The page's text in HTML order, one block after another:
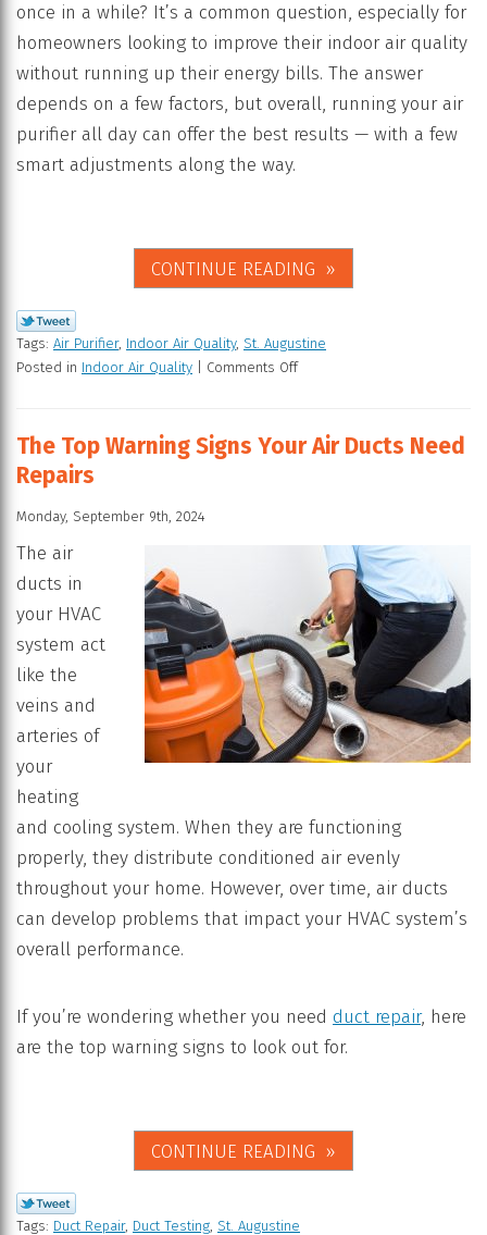
once in a while? It’s a common question, especially for
homeowners looking to improve their indoor air quality
without running up their energy bills. The answer
depends on a few factors, but overall, running your air
purifier all day can offer the best results — with a few
smart adjustments along the way.
CONTINUE READING
Tags: Air Purifier, Indoor Air Quality, St. Augustine
Posted in Indoor Air Quality Comments Off
The Top Warning Signs Your Air Ducts Need
Repairs
Monday, September 9th, 2024
The air
ducts in
your HVAC
system act
like the
veins and
arteries of
your
heating
and cooling system. When they are functioning
properly, they distribute conditioned air evenly
throughout your home. However, over time, air ducts
can develop problems that impact your HVAC system’s
overall performance.
If you’re wondering whether you need duct repair, here
are the top warning signs to look out for.
CONTINUE READING
Tags: Duct Repair, Duct Testing St. Augustine